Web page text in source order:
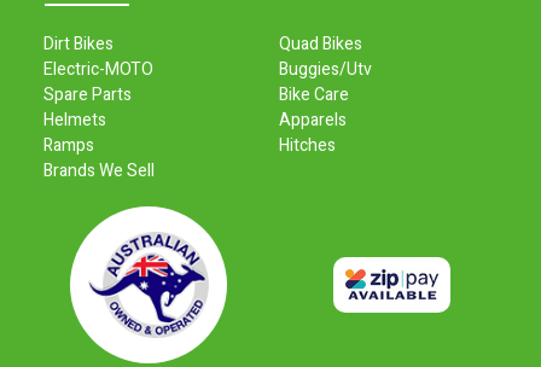
Dirt Bikes
Quad Bikes
Electric-MOTO
Buggies/Utv
Spare Parts
Bike Care
Helmets
Apparels
Ramps
Hitches
Brands We Sell